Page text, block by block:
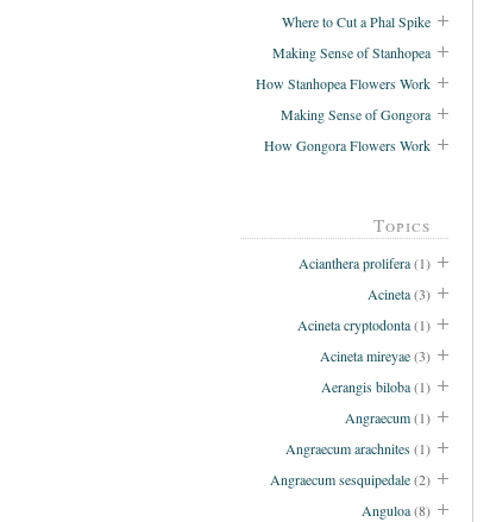
Where to Cut a Phal Spike
Making Sense of Stanhopea
How Stanhopea Flowers Work
Making Sense of Gongora
How Gongora Flowers Work
Topics
Acianthera prolifera(1)
Acineta(3)
Acineta cryptodonta(1)
Acineta mireyae(3)
Aerangis biloba(1)
Angraecum(1)
Angraecum arachnites(1)
Angraecum sesquipedale(2)
Anguloa(8)